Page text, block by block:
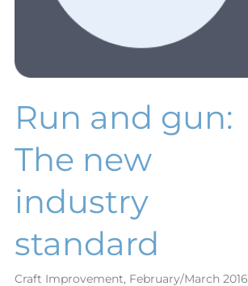
Run and gun:
The new
industry
standard
Craft Improvement, February/March 2016